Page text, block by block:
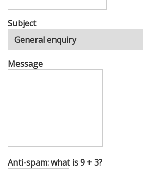
Subject
Message
Anti-spam: what is 9 + 3?